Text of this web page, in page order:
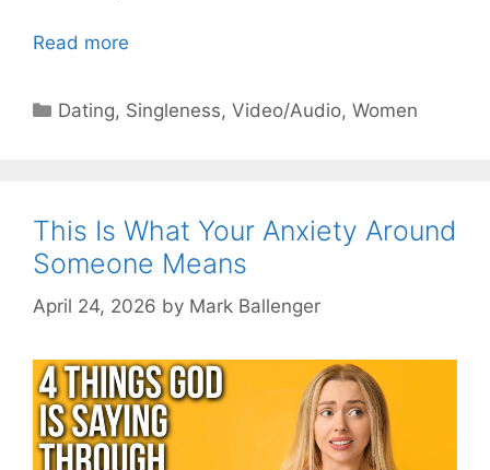
Read more
Categories
Dating, Singleness,Video/Audio,Women
This Is What Your Anxiety Around
Someone Means
April 24, 2026 by Mark Ballenger